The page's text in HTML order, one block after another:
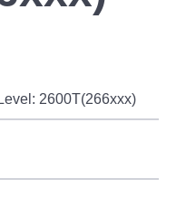
2600T(266xxx)